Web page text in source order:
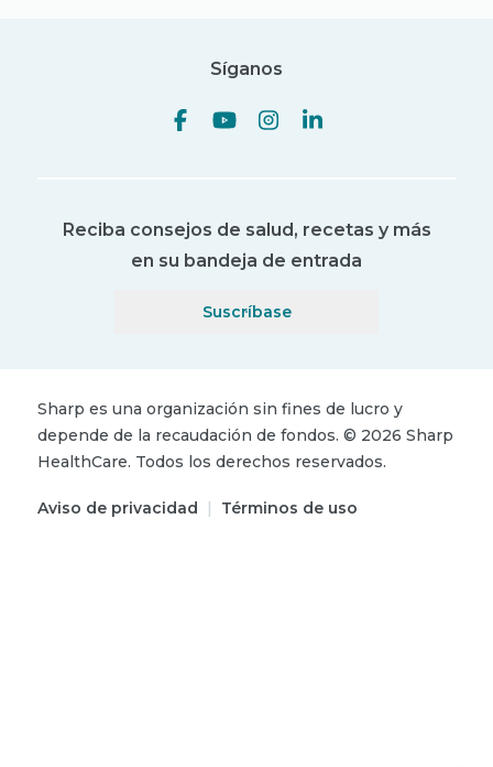
Síganos
Reciba consejos de salud, recetas y más
en su bandeja de entrada
Suscríbase
Sharp es una organización sin fines de lucro y
depende de la recaudación de fondos. © 2026 Sharp
HealthCare. Todos los derechos reservados.
Aviso de privacidad | Términos de uso